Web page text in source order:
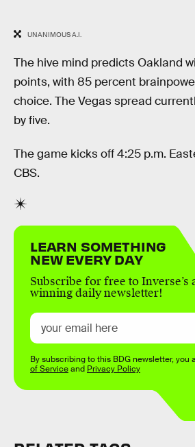
UNANIMOUS A.I.
The hive mind predicts Oakland
points, with 85 percent
choice. The Vegas spread
by five.
The game kicks off 4:25 p.m.
CBS.
LEARN SOMETHING
NEW EVERY DAY
Subscribe for free to Inverse’s
winning daily newsletter!
By subscribing to this BDG newsletter, you
of Serviceand Privacy Policy